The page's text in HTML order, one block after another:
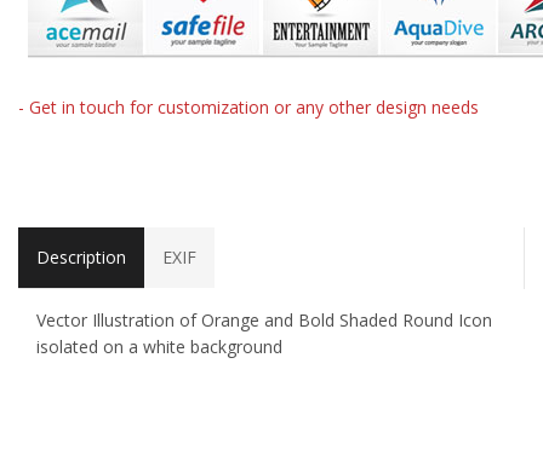
- Get in touch for customization or any other design needs
Description EXIF
Vector Illustration of Orange and Bold Shaded Round Icon
isolated on a white background